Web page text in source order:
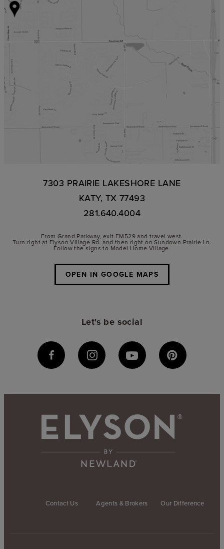
7303 PRAIRIE LAKESHORE LANE
KATY, TX 77493
281.640.4004
From Grand Parkway, exit FM529 and travel west.
Turn right at Elyson Village Rd. and then right on Sundown Prairie Ln.
Follow the signs to Model Home Village.
OPEN IN GOOGLE MAPS
Let's be social
Contact Us Agents & Brokers Our Difference